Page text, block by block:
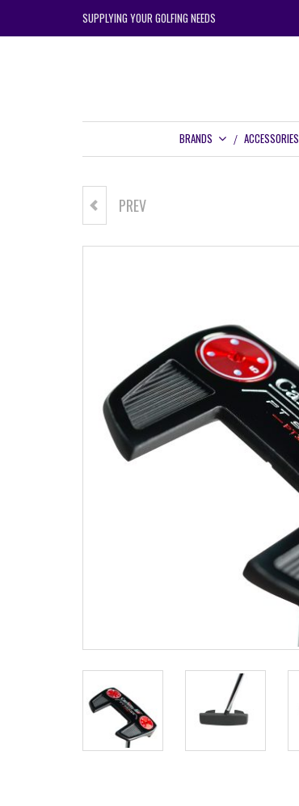
SUPPLYING YOUR GOLFING NEEDS
BRANDS ACCESSORIES
CARBITE PT334 PUTTER
PREV